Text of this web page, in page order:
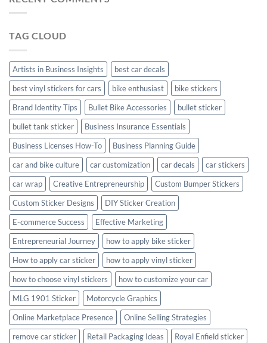
TAG CLOUD
Artists in Business Insights
best car decals
best vinyl stickers for cars
bike enthusiast
bike stickers
Brand Identity Tips
Bullet Bike Accessories
bullet sticker
bullet tank sticker
Business Insurance Essentials
Business Licenses How-To
Business Planning Guide
car and bike culture
car customization car decals
car stickers
car wrap
Creative Entrepreneurship
Custom Bumper Stickers
Custom Sticker Designs
DIY Sticker Creation
E-commerce Success
Effective Marketing
Entrepreneurial Journey
how to apply bike sticker
How to apply car sticker
how to apply vinyl sticker
how to choose vinyl stickers
how to customize your car
MLG 1901 Sticker
Motorcycle Graphics
Online Marketplace Presence
Online Selling Strategies
remove car sticker
Retail Packaging Ideas Royal Enfield sticker